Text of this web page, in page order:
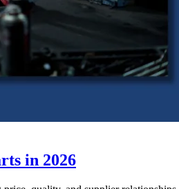
in 2026